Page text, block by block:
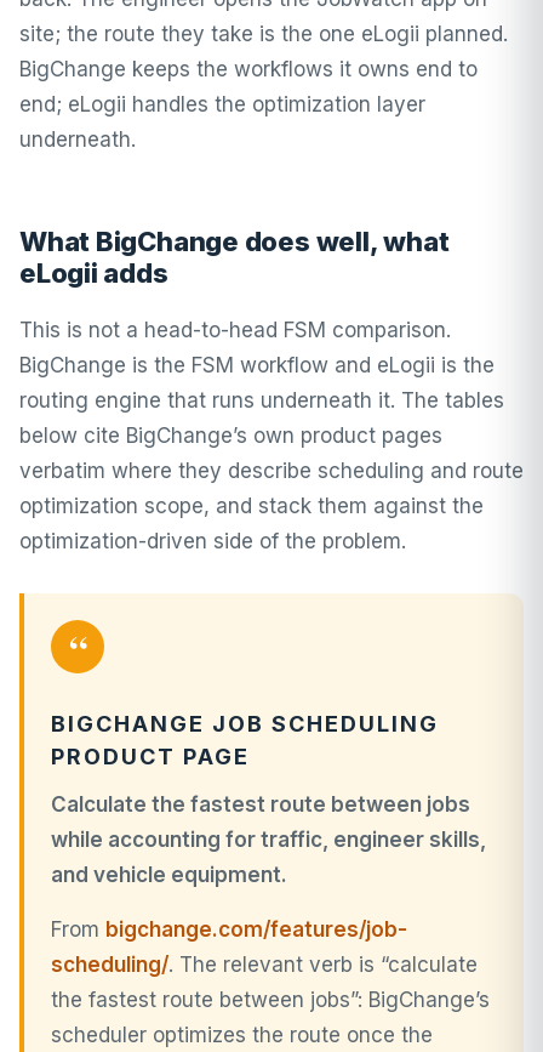
site; the route they take is the one eLogii planned.
BigChange keeps the workflows it owns end to
end; eLogii handles the optimization layer
underneath.
What BigChange does well, what
eLogii adds
This is not a head-to-head FSM comparison.
BigChange is the FSM workflow and eLogii is the
routing engine that runs underneath it. The tables
below cite BigChange’s own product pages
verbatim where they describe scheduling and route
optimization scope, and stack them against the
optimization-driven side of the problem.
“
BIGCHANGE JOB SCHEDULING
PRODUCT PAGE
Calculate the fastest route between jobs
while accounting for traffic, engineer skills,
and vehicle equipment.
From bigchange.com/features/job-
scheduling/. The relevant verb is “calculate
the fastest route between jobs”: BigChange’s
scheduler optimizes the route once the